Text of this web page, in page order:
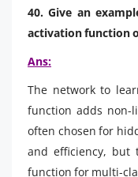
40. Give an
activation function
Ans:
The network to
function adds non-
often chosen for
and efficiency, but
function for multi-